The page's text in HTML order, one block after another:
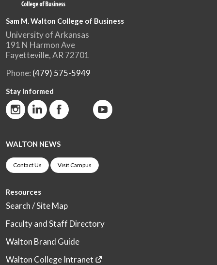
Sam M. Walton College of Business
University of Arkansas
191 N Harmon Ave
Fayetteville, AR 72701
Phone: (479) 575-5949
Stay Informed
WALTON NEWS
Contact Us Visit Campus
Resources
Search / Site Map
Faculty and Staff Directory
Walton Brand Guide
Walton College Intranet